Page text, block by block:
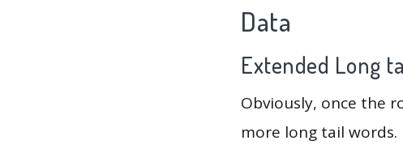
Data
Extended Long
Obviously, once the
more long tail